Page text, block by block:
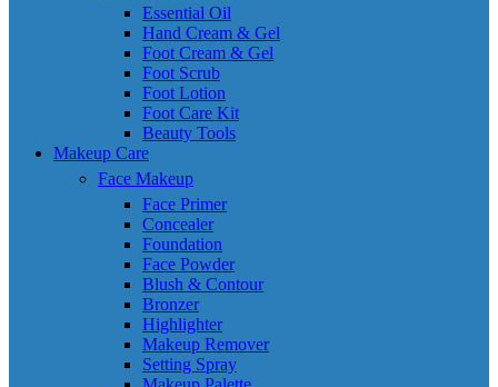
Essential Oil
Hand Cream & Gel
Foot Cream & Gel
Foot Scrub
Foot Lotion
Foot Care Kit
Beauty Tools
Makeup Care
Face Makeup
Face Primer
Concealer
Foundation
Face Powder
Blush & Contour
Bronzer
Highlighter
Makeup Remover
Setting Spray